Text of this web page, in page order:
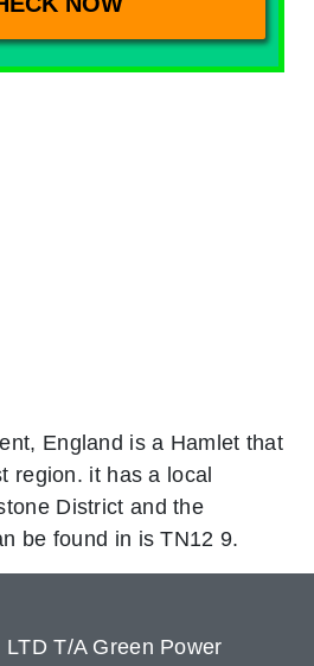
England is a Hamlet that
region. it has a local
District and the
be found in is TN12 9.
T/A Green Power